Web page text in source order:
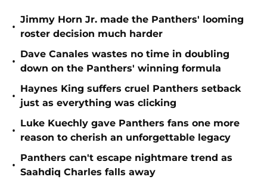
•
Jimmy Horn Jr. made the Panthers' looming
roster decision much harder
•
Dave Canales wastes no time in doubling
down on the Panthers' winning formula
•
Haynes King suffers cruel Panthers setback
just as everything was clicking
•
Luke Kuechly gave Panthers fans one more
reason to cherish an unforgettable legacy
•
Panthers can't escape nightmare trend as
Saahdiq Charles falls away